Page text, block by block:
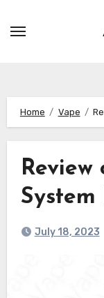
Home Vape
System
July 18, 2023